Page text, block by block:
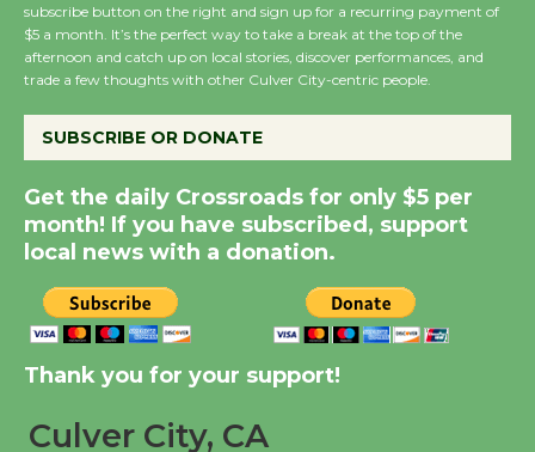
Wende Museum to
Host Ruiz - Surviving
the Cuban Revolution
August 8
Summer Nights with
KCRW @The Wende
August 14
New Water Wheel to be
City Julian Dixon Library
subscribe button on the right and sign up for a recurring payment of
$5 a month. It’s the perfect way to take a break at the top of the
afternoon and catch up on local stories, discover performances, and
trade a few thoughts with other Culver City-centric people.
SUBSCRIBE OR DONATE
Get the daily Crossroads for only $5 per
month! If you have subscribed, support
local news with a donation.
Thank you for your support!
Culver City, CA